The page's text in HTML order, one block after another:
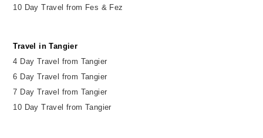
10 Day Travel from Fes & Fez
Travel in Tangier
4 Day Travel from Tangier
6 Day Travel from Tangier
7 Day Travel from Tangier
10 Day Travel from Tangier